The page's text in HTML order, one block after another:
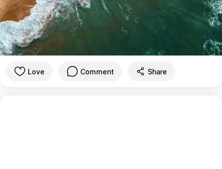
Love Comment Share